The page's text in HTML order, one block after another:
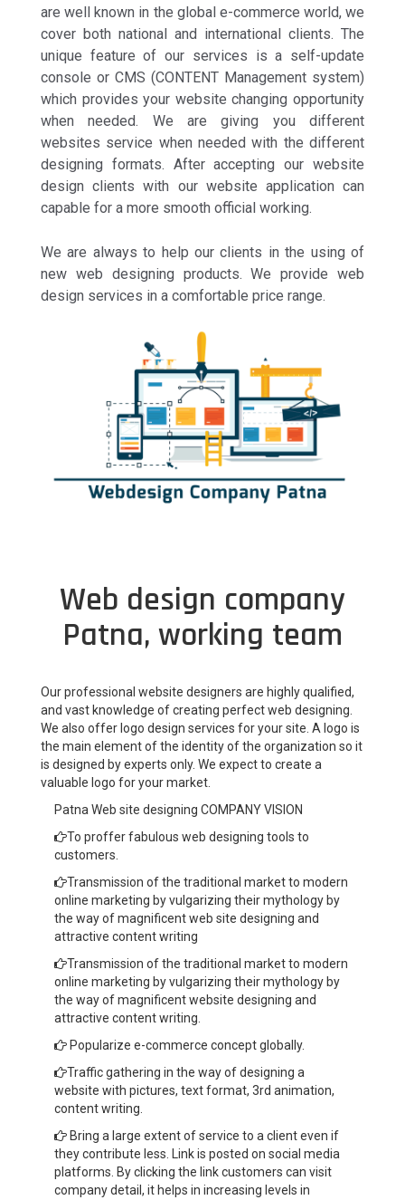
are well known in the global e-commerce world, we
cover both national and international clients. The
unique feature of our services is a self-update
console or CMS (CONTENT Management system)
which provides your website changing opportunity
when needed. We are giving you different
websites service when needed with the different
designing formats. After accepting our website
design clients with our website application can
capable for a more smooth official working.
We are always to help our clients in the using of
new web designing products. We provide web
design services in a comfortable price range.
Web design company
Patna, working team
Our professional website designers are highly qualified,
and vast knowledge of creating perfect web designing.
We also offer logo design services for your site. A logo is
the main element of the identity of the organization so it
is designed by experts only. We expect to create a
valuable logo for your market.
Patna Web site designing COMPANY VISION
To proffer fabulous web designing tools to
customers.
Transmission of the traditional market to modern
online marketing by vulgarizing their mythology by
the way of magnificent web site designing and
attractive content writing
Transmission of the traditional market to modern
online marketing by vulgarizing their mythology by
the way of magnificent website designing and
attractive content writing.
Popularize e-commerce concept globally.
Traffic gathering in the way of designing a
website with pictures, text format, 3rd animation,
content writing.
Bring a large extent of service to a client even if
they contribute less. Link is posted on social media
platforms. By clicking the link customers can visit
company detail, it helps in increasing levels in